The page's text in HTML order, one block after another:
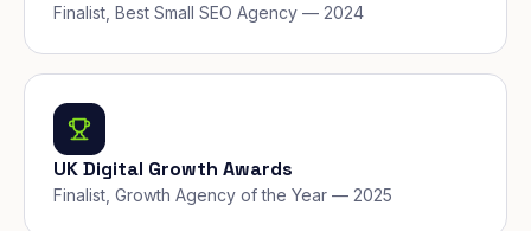
Finalist, Best Small SEO Agency — 2024
UK Digital Growth Awards
Finalist, Growth Agency of the Year — 2025